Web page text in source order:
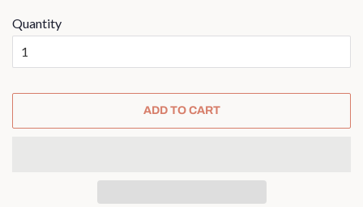
Quantity
ADD TO CART